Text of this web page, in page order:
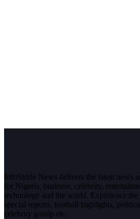
InfoStride News delivers the latest news
for Nigeria, business, celebrity,
technology and the world. Experience
special reports, football highlights,
celebrity gossip etc.